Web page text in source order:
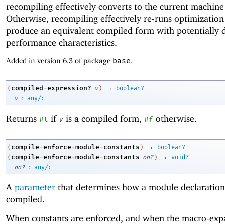
recompiling effectively converts to the current
Otherwise, recompiling effectively re-runs optimization
produce an equivalent compiled form with potentially
performance characteristics.
Added in version 6.3 of package base.
( compiled-expression? v ) →
boolean?
v
: any/c
Returns #t if v is a compiled form, #f otherwise.
( compile-enforce-module-constants ) →
boolean?
( compile-enforce-module-constants on? ) →
void?
on?
: any/c
A parameter that determines how a module
compiled.
When constants are enforced, and when the macro-